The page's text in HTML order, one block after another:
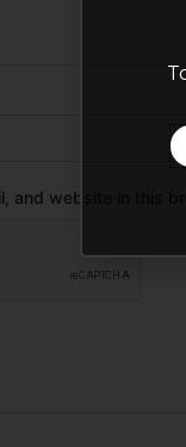
and website in this